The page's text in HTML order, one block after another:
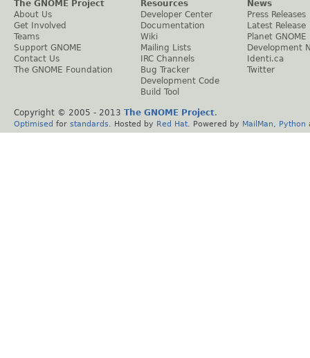
The GNOME Project
About Us
Get Involved
Teams
Support GNOME
Contact Us
The GNOME Foundation
Resources
Developer Center
Documentation
Wiki
Mailing Lists
IRC Channels
Bug Tracker
Development Code
Build Tool
News
Press Releases
Latest Release
Planet GNOME
Development
Identi.ca
Twitter
Copyright © 2005 - 2013 The GNOME Project.
Optimised for standards . Hosted by Red Hat . Powered by MailMan Python